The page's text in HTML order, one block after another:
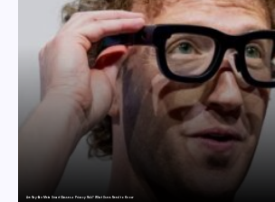
Are Ray-Ban Meta Smart Glasses a Privacy Risk? What Users Need to Know